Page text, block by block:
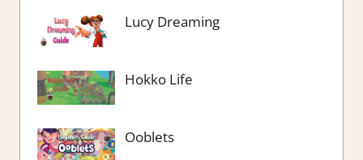
Lucy Dreaming
Hokko Life
Ooblets